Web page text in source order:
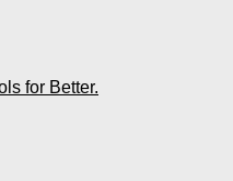
for Better.